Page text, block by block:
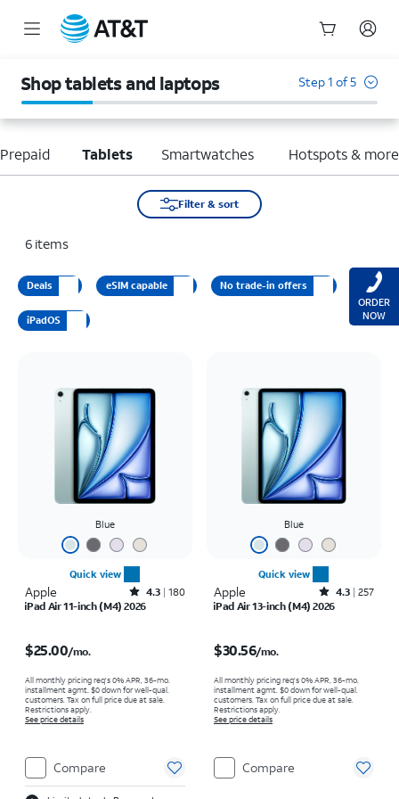
Shop tablets and laptops Step 1 of 5
Tablets Smartwatches Hotspots & more
Filter & sort
6 items
Deals eSIM capable No trade-in offers
iPadOS
Blue
Quick view
Apple Rated4.3out of 5 stars with180reviews
4.3 180
iPad Air 11-inch (M4) 2026
$25.00/mo.
All monthly pricing req's 0% APR, 36-mo.
installment agmt. $0 down for well-qual.
customers. Tax on full price due at sale.
Restrictions apply.
See price details
Compare
Blue
Quick view
Apple Rated4.3out of 5 stars with257reviews
4.3 257
iPad Air 13-inch (M4) 2026
$30.56/mo.
All monthly pricing req's 0% APR, 36-mo.
installment agmt. $0 down for well-qual.
customers. Tax on full price due at sale.
Restrictions apply.
See price details
Compare
ORDER
NOW